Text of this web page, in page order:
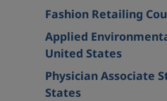
Fashion Retailing
Applied
United States
Physician Associate
States